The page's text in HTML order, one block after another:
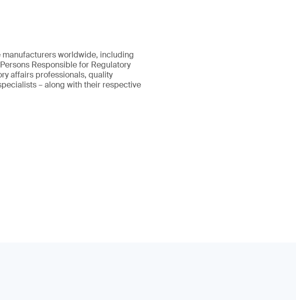
worldwide, including
Responsible for Regulatory
affairs professionals, quality
– along with their respective